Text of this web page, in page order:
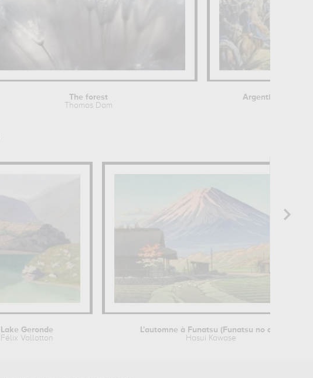
The forest
Thomas Dam
Argentine
Lake Geronde
Félix Vallotton
L'automne à Funatsu (Funatsu no aki)
Hasui Kawase